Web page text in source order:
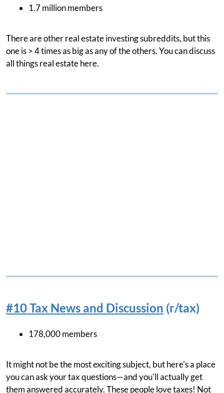
1.7 million members
There are other real estate investing subreddits, but this
one is > 4 times as big as any of the others. You can discuss
all things real estate here.
#10 Tax News and Discussion (r/tax)
178,000 members
It might not be the most exciting subject, but here's a place
you can ask your tax questions—and you'll actually get
them answered accurately. These people love taxes! Not